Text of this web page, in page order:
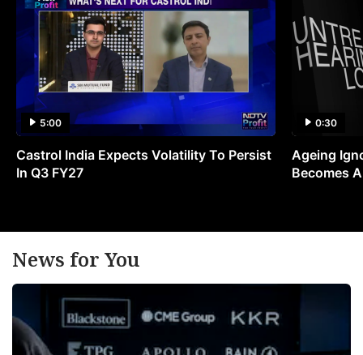
5:00
Castrol India Expects Volatility To Persist
In Q3 FY27
0:30
Ageing
Becomes
News for You